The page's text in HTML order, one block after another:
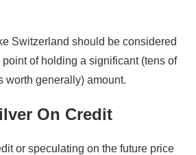
Switzerland should be considered
of holding a significant (tens of
worth generally) amount.
On Credit
or speculating on the future price